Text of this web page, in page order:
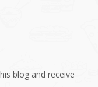
blog and receive